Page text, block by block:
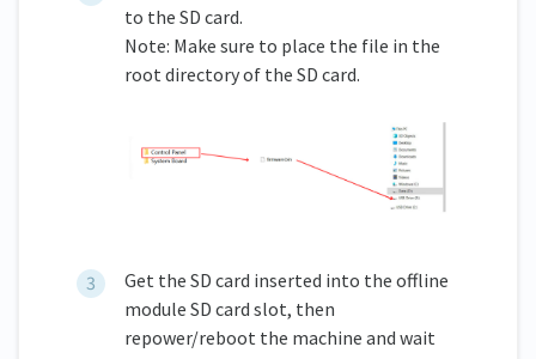
to the SD card.
Note: Make sure to place the file in the
root directory of the SD card.
Get the SD card inserted into the offline
module SD card slot, then
repower/reboot the machine and wait